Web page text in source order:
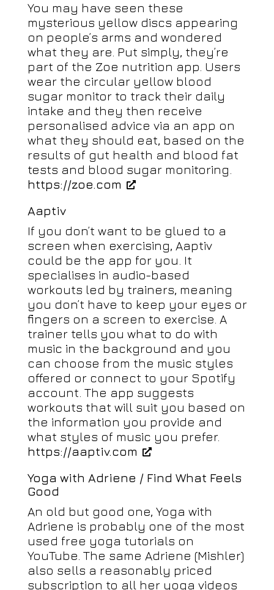
You may have seen these
mysterious yellow discs appearing
on people’s arms and wondered
what they are. Put simply, they’re
part of the Zoe nutrition app. Users
wear the circular yellow blood
sugar monitor to track their daily
intake and they then receive
personalised advice via an app on
what they should eat, based on the
results of gut health and blood fat
tests and blood sugar monitoring.
https://zoe.com
Aaptiv
If you don’t want to be glued to a
screen when exercising, Aaptiv
could be the app for you. It
specialises in audio-based
workouts led by trainers, meaning
you don’t have to keep your eyes or
fingers on a screen to exercise. A
trainer tells you what to do with
music in the background and you
can choose from the music styles
offered or connect to your Spotify
account. The app suggests
workouts that will suit you based on
the information you provide and
what styles of music you prefer.
https://aaptiv.com
Yoga with Adriene / Find What Feels
Good
An old but good one, Yoga with
Adriene is probably one of the most
used free yoga tutorials on
YouTube. The same Adriene (Mishler)
also sells a reasonably priced
subscription to all her yoga videos